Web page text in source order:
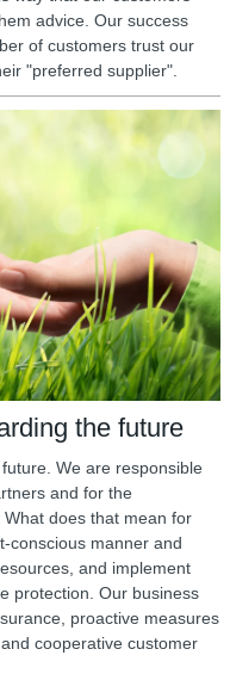
advice. Our success
of customers trust our
"preferred supplier".
the future
We are responsible
and for the
does that mean for
conscious manner and
and implement
protection. Our business
proactive measures
cooperative customer